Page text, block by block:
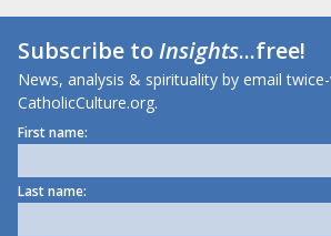
Subscribe toInsights...free!
News, analysis & spirituality by email
CatholicCulture.org.
First name:
Last name: